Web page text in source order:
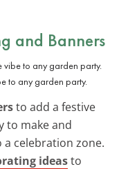
and Banners
to any garden party.
to add a festive
to make and
celebration zone.
ideasto